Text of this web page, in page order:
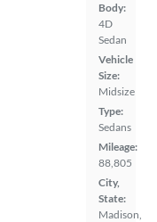
Body:
4D
Sedan
Vehicle
Size:
Midsize
Type:
Sedans
Mileage:
88,805
City,
State:
Madison,